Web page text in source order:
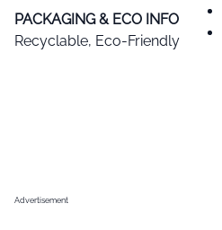
PACKAGING & ECO INFO
Recyclable, Eco-Friendly
Advertisement